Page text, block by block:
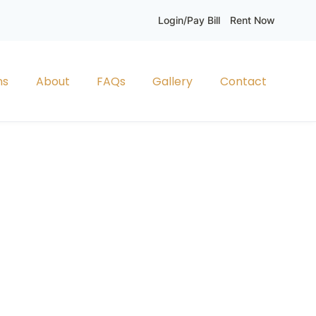
Login/Pay Bill Rent Now
About FAQs Gallery Contact